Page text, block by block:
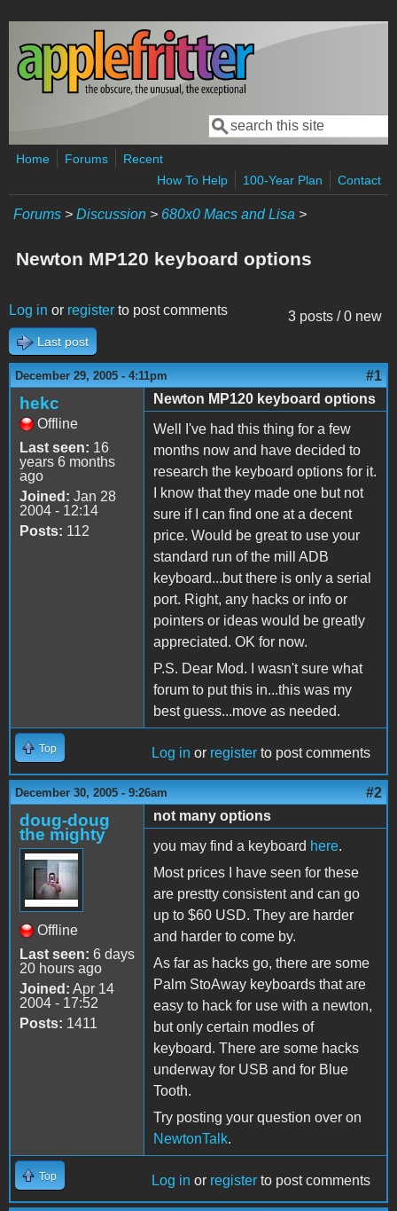
Skip to main content
Search form
Search
Home Forums
Recent
How To Help
100-Year Plan Contact
Forums > Discussion > 680x0 Macs and Lisa >
Newton MP120 keyboard options
3 posts / 0 new
Log in or register to post comments
Last post
December 29, 2005 - 4:11pm #1
hekc
Offline
Last seen: 16
years 6 months
ago
Joined: Jan 28
2004 - 12:14
Posts: 112
Newton MP120 keyboard options
Well I've had this thing for a few
months now and have decided to
research the keyboard options for it.
I know that they made one but not
sure if I can find one at a decent
price. Would be great to use your
standard run of the mill ADB
keyboard...but there is only a serial
port. Right, any hacks or info or
pointers or ideas would be greatly
appreciated. OK for now.
P.S. Dear Mod. I wasn't sure what
forum to put this in...this was my
best guess...move as needed.
Top Log in or register to post comments
December 30, 2005 - 9:26am #2
doug-doug
the mighty
Offline
Last seen: 6 days
20 hours ago
Joined: Apr 14
2004 - 17:52
Posts: 1411
not many options
you may find a keyboard here.
Most prices I have seen for these
are prestty consistent and can go
up to $60 USD. They are harder
and harder to come by.
As far as hacks go, there are some
Palm StoAway keyboards that are
easy to hack for use with a newton,
but only certain modles of
keyboard. There are some hacks
underway for USB and for Blue
Tooth.
Try posting your question over on
NewtonTalk.
Top Log in or register to post comments